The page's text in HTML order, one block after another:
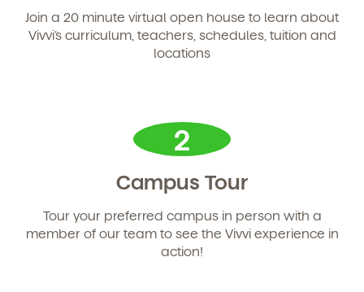
We're here for you.
Sign up for our newsletter here.
Join a 20 minute virtual open house to learn about
Vivvi’s curriculum, teachers, schedules, tuition and
locations
2
Campus Tour
Tour your preferred campus in person with a
member of our team to see the Vivvi experience in
action!